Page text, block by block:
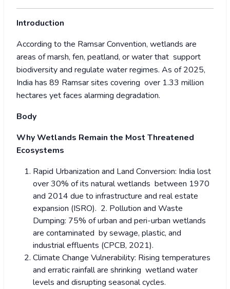
Introduction
According to the Ramsar Convention, wetlands are
areas of marsh, fen, peatland, or water that support
biodiversity and regulate water regimes. As of 2025,
India has 89 Ramsar sites covering over 1.33 million
hectares yet faces alarming degradation.
Body
Why Wetlands Remain the Most Threatened
Ecosystems
Rapid Urbanization and Land Conversion: India lost
over 30% of its natural wetlands between 1970
and 2014 due to infrastructure and real estate
expansion (ISRO). 2. Pollution and Waste
Dumping: 75% of urban and peri-urban wetlands
are contaminated by sewage, plastic, and
industrial effluents (CPCB, 2021).
Climate Change Vulnerability: Rising temperatures
and erratic rainfall are shrinking wetland water
levels and disrupting seasonal cycles.